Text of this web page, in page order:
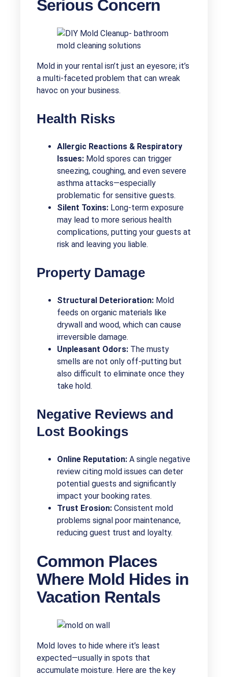
Serious Concern
Mold in your rental isn’t just an eyesore; it’s
a multi-faceted problem that can wreak
havoc on your business.
Health Risks
Allergic Reactions & Respiratory
Issues: Mold spores can trigger
sneezing, coughing, and even severe
asthma attacks—especially
problematic for sensitive guests.
Silent Toxins: Long-term exposure
may lead to more serious health
complications, putting your guests at
risk and leaving you liable.
Property Damage
Structural Deterioration: Mold
feeds on organic materials like
drywall and wood, which can cause
irreversible damage.
Unpleasant Odors: The musty
smells are not only off-putting but
also difficult to eliminate once they
take hold.
Negative Reviews and
Lost Bookings
Online Reputation: A single negative
review citing mold issues can deter
potential guests and significantly
impact your booking rates.
Trust Erosion: Consistent mold
problems signal poor maintenance,
reducing guest trust and loyalty.
Common Places
Where Mold Hides in
Vacation Rentals
Mold loves to hide where it’s least
expected—usually in spots that
accumulate moisture. Here are the key